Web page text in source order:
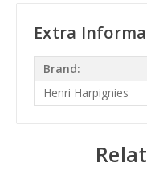
Extra
Brand:
Henri Harpignies